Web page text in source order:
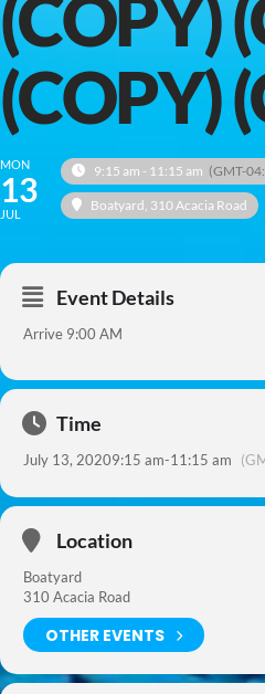
(COPY)
(COPY)
MON
13
JUL
9:15 am - 11:15 am (GMT-
Boatyard, 310 Acacia Road
Event Details
Arrive 9:00 AM
Time
July 13, 20209:15 am-11:15 am
Location
Boatyard
310 Acacia Road
OTHER EVENTS